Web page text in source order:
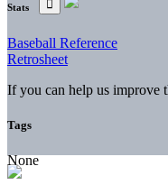
Stats
Baseball Reference
Retrosheet
If you can help us improve
Tags
None